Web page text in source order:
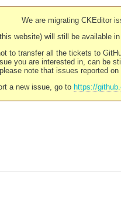
We are migrating CKEditor
website) will still be available
to transfer all the tickets to
you are interested in, can be
note that issues reported
a new issue, go to https://